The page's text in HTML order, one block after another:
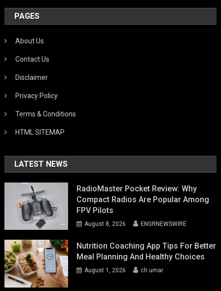
PAGES
About Us
Contact Us
Disclaimer
Privacy Policy
Terms & Conditions
HTML SITEMAP
LATEST NEWS
RadioMaster Pocket Review: Why
Compact Radios Are Popular Among
FPV Pilots
August 8, 2026 ENGRNEWSWIRE
Nutrition Coaching App Tips For Better
Meal Planning And Healthy Choices
August 1, 2026 ch umar